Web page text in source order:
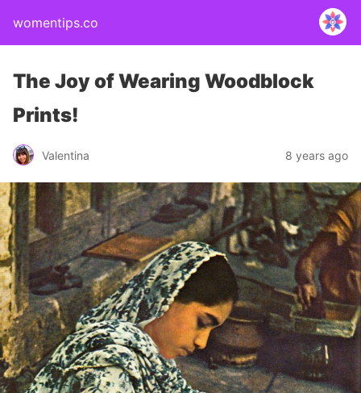
womentips.co
The Joy of Wearing Woodblock
Prints!
Valentina 8 years ago